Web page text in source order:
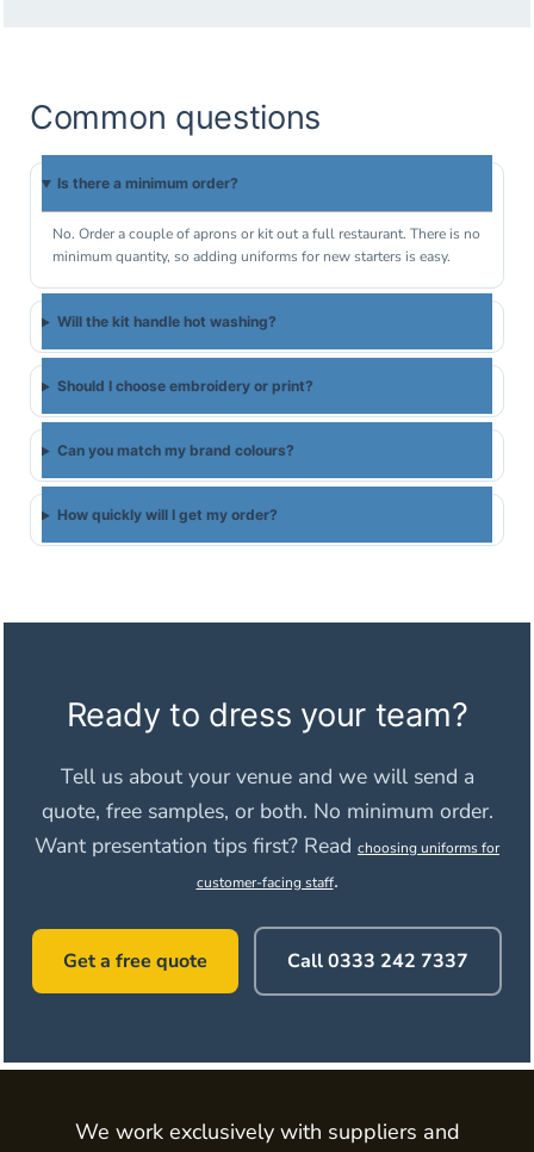
Common questions
Is there a minimum order?
No. Order a couple of aprons or kit out a full restaurant. There is no
minimum quantity, so adding uniforms for new starters is easy.
Will the kit handle hot washing?
Should I choose embroidery or print?
Can you match my brand colours?
How quickly will I get my order?
Ready to dress your team?
Tell us about your venue and we will send a
quote, free samples, or both. No minimum order.
Want presentation tips first? Read choosing uniforms for
customer-facing staff.
Get a free quote Call 0333 242 7337
We work exclusively with suppliers and